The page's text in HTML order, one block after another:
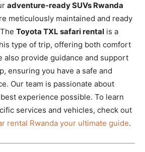
adventure-ready SUVs Rwanda
meticulously maintained and ready
Toyota TXL safari rental is a
type of trip, offering both comfort
also provide guidance and support
ensuring you have a safe and
Our team is passionate about
experience possible. To learn
services and vehicles, check out
rental Rwanda your ultimate guide.